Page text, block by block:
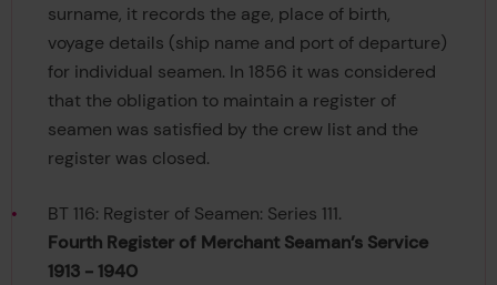
surname, it records the age, place of birth,
voyage details (ship name and port of departure)
for individual seamen. In 1856 it was considered
that the obligation to maintain a register of
seamen was satisfied by the crew list and the
register was closed.
BT 116: Register of Seamen: Series 111.
Fourth Register of Merchant Seaman’s Service
1913 - 1940